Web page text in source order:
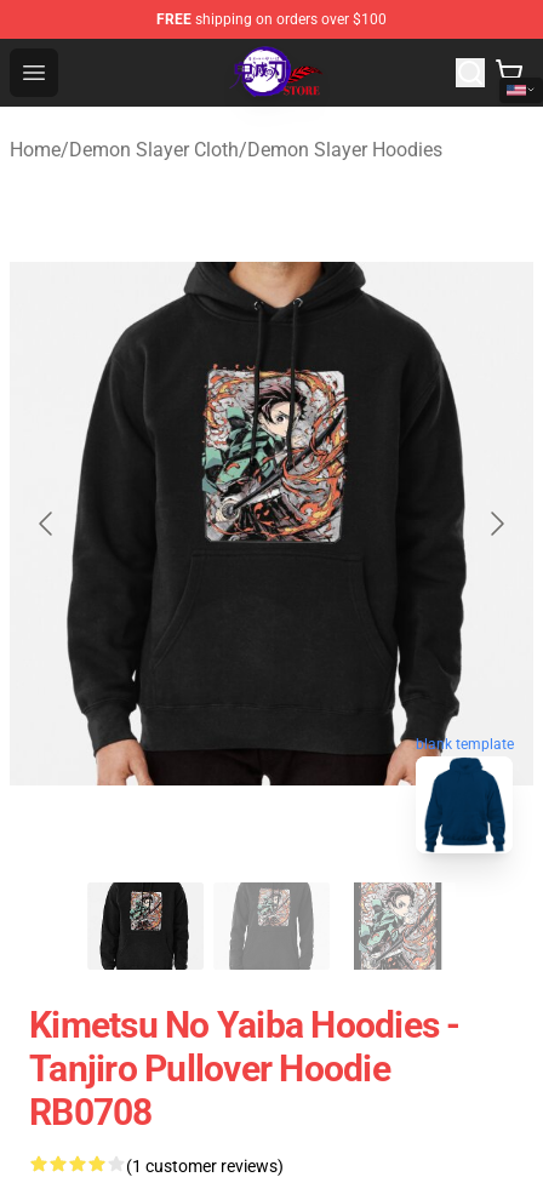
FREE shipping on orders over $100
Open menu
Kimetsu no Yaiba Store - Official Kimetsu no Yaiba
Home/Demon Slayer Cloth/Demon Slayer Hoodies
blank template
Kimetsu No Yaiba Hoodies -
Tanjiro Pullover Hoodie
RB0708
(1 customer reviews)